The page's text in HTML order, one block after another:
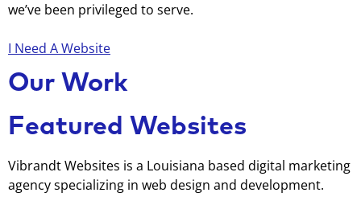
we’ve been privileged to serve.
I Need A Website
Our Work
Featured Websites
Vibrandt Websites is a Louisiana based digital marketing
agency specializing in web design and development.